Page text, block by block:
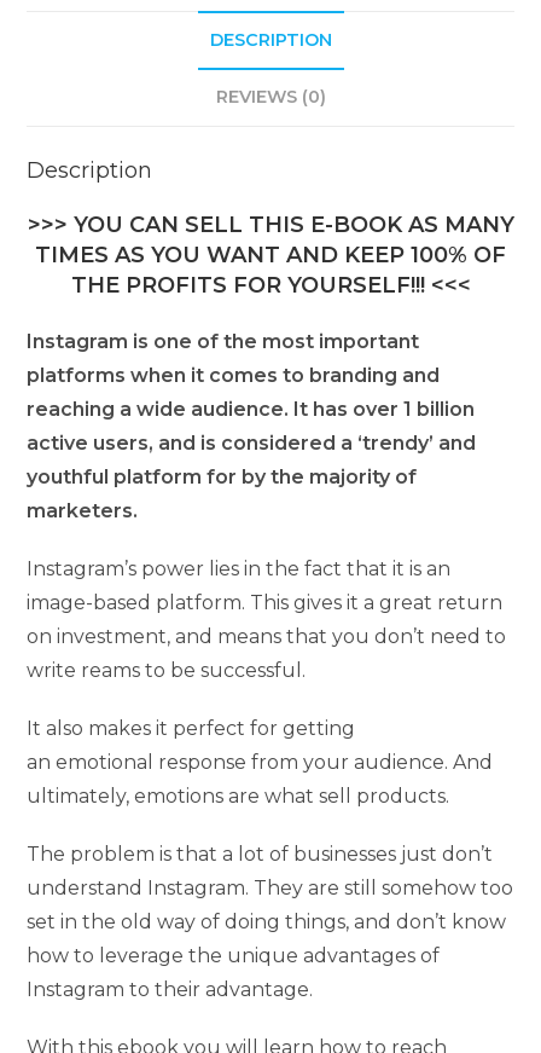
DESCRIPTION
REVIEWS (0)
Description
>>> YOU CAN SELL THIS E-BOOK AS MANY
TIMES AS YOU WANT AND KEEP 100% OF
THE PROFITS FOR YOURSELF!!! <<<
Instagram is one of the most important
platforms when it comes to branding and
reaching a wide audience. It has over 1 billion
active users, and is considered a ‘trendy’ and
youthful platform for by the majority of
marketers.
Instagram’s power lies in the fact that it is an
image-based platform. This gives it a great return
on investment, and means that you don’t need to
write reams to be successful.
It also makes it perfect for getting
an emotional response from your audience. And
ultimately, emotions are what sell products.
The problem is that a lot of businesses just don’t
understand Instagram. They are still somehow too
set in the old way of doing things, and don’t know
how to leverage the unique advantages of
Instagram to their advantage.
With this ebook you will learn how to reach